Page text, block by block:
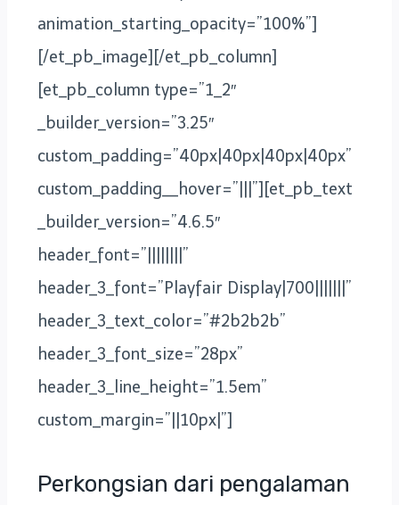
animation_starting_opacity=”100%”]
[/et_pb_image][/et_pb_column]
[et_pb_column type=”1_2″
_builder_version=”3.25″
custom_padding=”40px|40px|40px|40px”
custom_padding__hover=”|||”][et_pb_text
_builder_version=”4.6.5″
header_font=”||||||||”
header_3_font=”Playfair Display|700|||||||”
header_3_text_color=”#2b2b2b”
header_3_font_size=”28px”
header_3_line_height=”1.5em”
custom_margin=”||10px|”]
Perkongsian dari pengalaman